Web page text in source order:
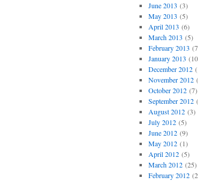
June 2013 (3)
May 2013 (5)
April 2013 (6)
March 2013 (5)
February 2013
January 2013
December 2012
November 2012
October 2012(7)
September 2012
August 2012(3)
July 2012(5)
June 2012(9)
May 2012(1)
April 2012(5)
March 2012(25)
February 2012